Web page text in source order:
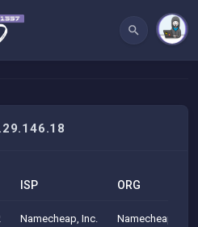
ISP ORG
Namecheap, Inc. Namecheap, Inc.